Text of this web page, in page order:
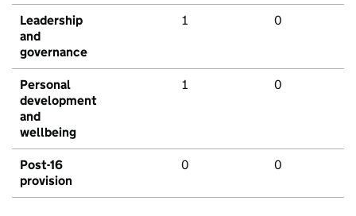
Leadership
and
governance
1 0
Personal
development
and
wellbeing
1 0
Post-16
provision
0 0